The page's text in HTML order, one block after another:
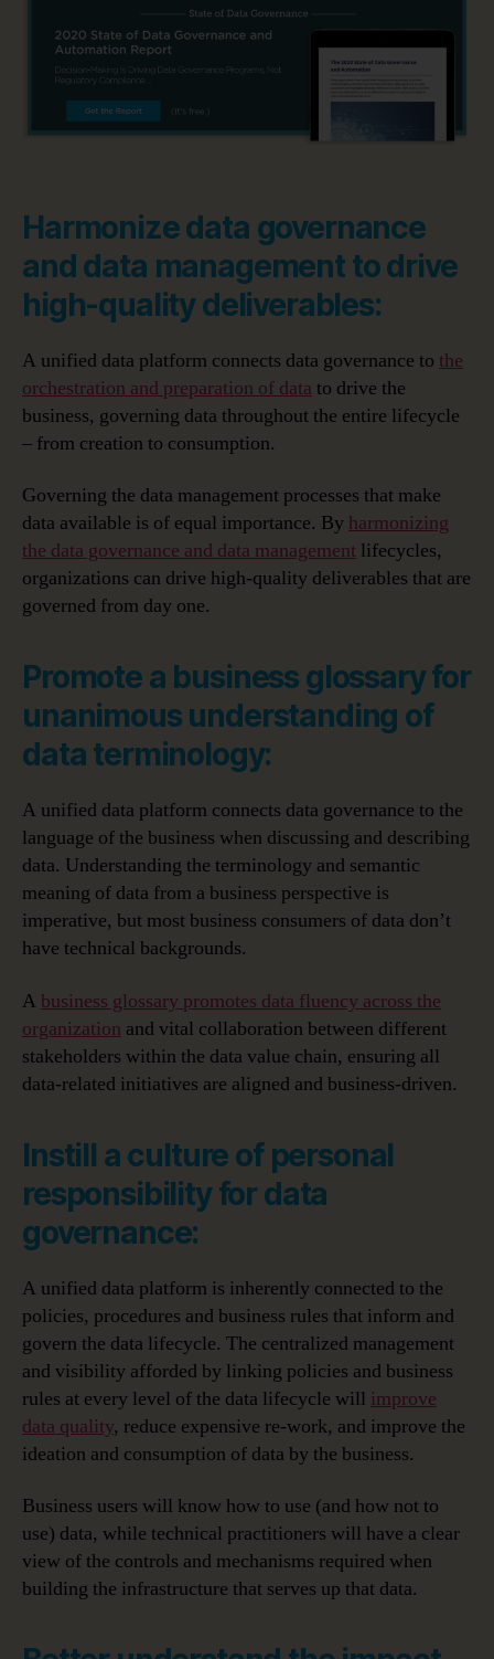
Harmonize data governance
and data management to drive
high-quality deliverables:
A unified data platform connects data governance to the
orchestration and preparation of data to drive the
business, governing data throughout the entire lifecycle
– from creation to consumption.
Governing the data management processes that make
data available is of equal importance. By harmonizing
the data governance and data management lifecycles,
organizations can drive high-quality deliverables that are
governed from day one.
Promote a business glossary for
unanimous understanding of
data terminology:
A unified data platform connects data governance to the
language of the business when discussing and describing
data. Understanding the terminology and semantic
meaning of data from a business perspective is
imperative, but most business consumers of data don’t
have technical backgrounds.
A business glossary promotes data fluency across the
organization and vital collaboration between different
stakeholders within the data value chain, ensuring all
data-related initiatives are aligned and business-driven.
Instill a culture of personal
responsibility for data
governance:
A unified data platform is inherently connected to the
policies, procedures and business rules that inform and
govern the data lifecycle. The centralized management
and visibility afforded by linking policies and business
rules at every level of the data lifecycle will improve
data quality, reduce expensive re-work, and improve the
ideation and consumption of data by the business.
Business users will know how to use (and how not to
use) data, while technical practitioners will have a clear
view of the controls and mechanisms required when
building the infrastructure that serves up that data.